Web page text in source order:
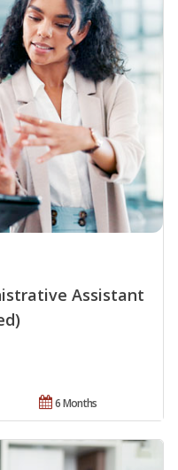
Assistant
6 Months